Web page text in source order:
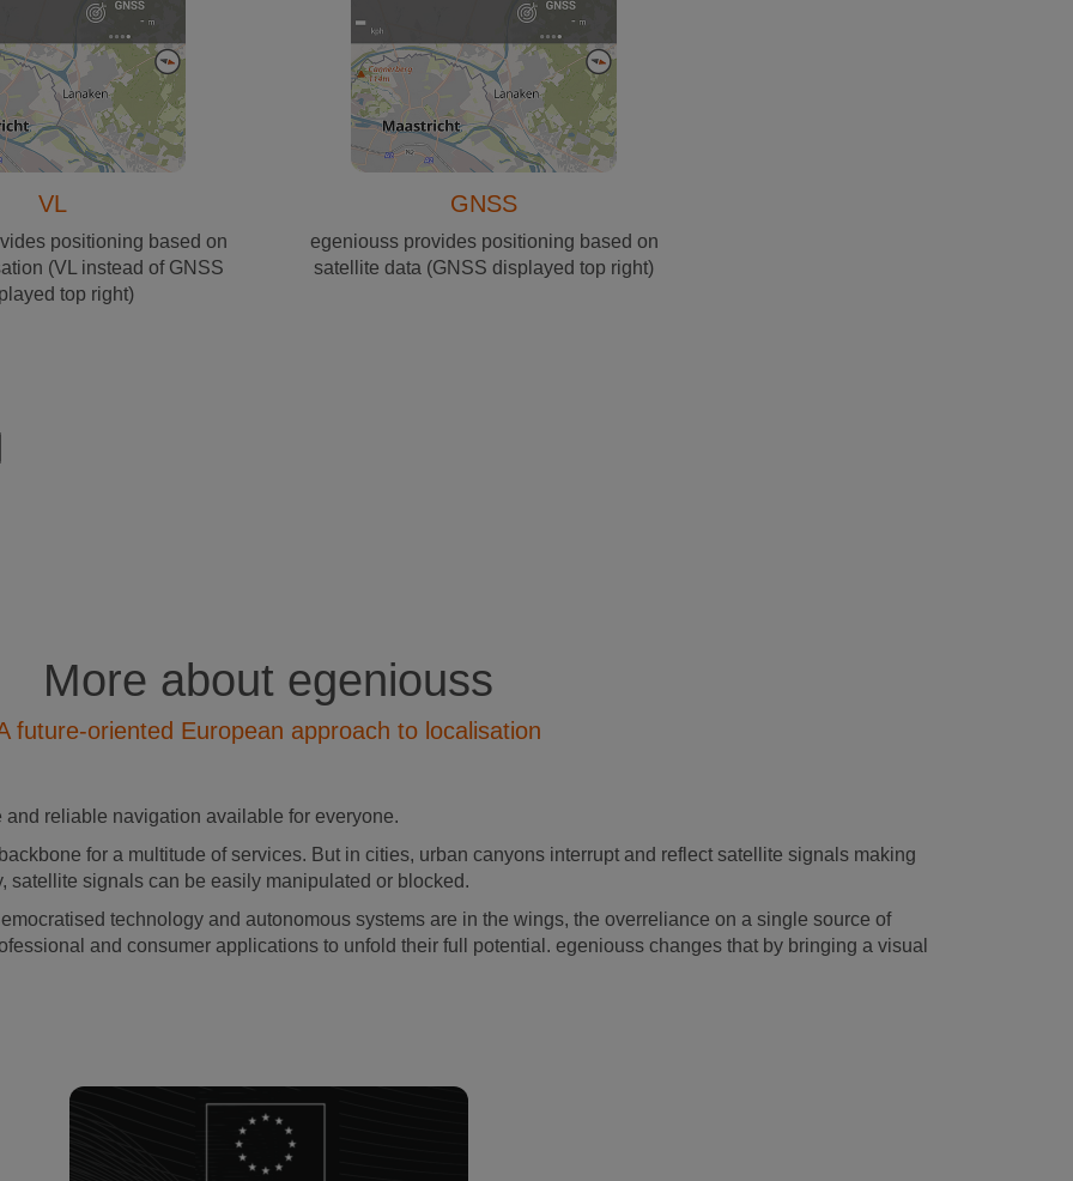
VL
positioning based on
(VL instead of GNSS
top right)
GNSS
egeniouss provides positioning based on
satellite data (GNSS displayed top right)
More about egeniouss
future-oriented European approach to localisation
reliable navigation available for everyone.
for a multitude of services. But in cities, urban canyons interrupt and reflect satellite signals making
signals can be easily manipulated or blocked.
technology and autonomous systems are in the wings, the overreliance on a single source of
and consumer applications to unfold their full potential. egeniouss changes that by bringing a visual